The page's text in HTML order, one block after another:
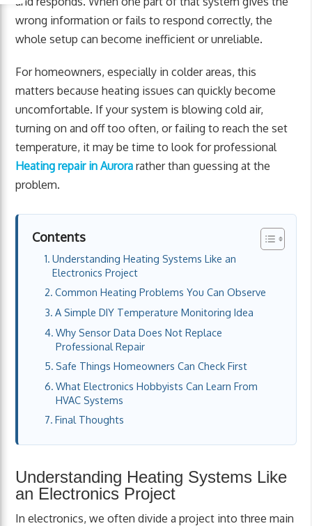
wrong information or fails to respond correctly, the
whole setup can become inefficient or unreliable.
For homeowners, especially in colder areas, this
matters because heating issues can quickly become
uncomfortable. If your system is blowing cold air,
turning on and off too often, or failing to reach the set
temperature, it may be time to look for professional
Heating repair in Aurora rather than guessing at the
problem.
Contents
Understanding Heating Systems Like an
Electronics Project
Common Heating Problems You Can Observe
A Simple DIY Temperature Monitoring Idea
Why Sensor Data Does Not Replace
Professional Repair
Safe Things Homeowners Can Check First
What Electronics Hobbyists Can Learn From
HVAC Systems
Final Thoughts
Understanding Heating Systems Like
an Electronics Project
In electronics, we often divide a project into three main